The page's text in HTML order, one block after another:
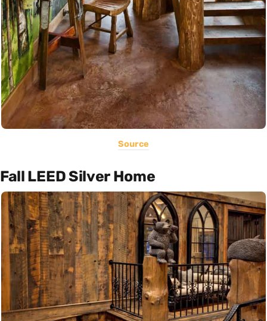
Source
Fall LEED Silver Home